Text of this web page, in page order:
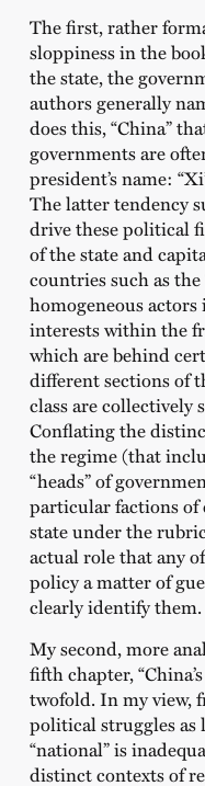
The first, rather
sloppiness in the
the state, the
authors generally
does this, “China”
governments are
president’s name:
The latter tendency
drive these political
of the state and
countries such as the
homogeneous
interests within the
which are behind
different sections of
class are collectively
Conflating the
the regime (that
“heads” of
particular factions
state under the rubric
actual role that any
policy a matter of
clearly identify them.
My second, more
fifth chapter,
twofold. In my view,
political struggles as
“national” is
distinct contexts of